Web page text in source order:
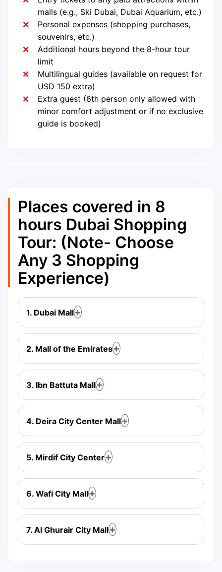
malls (e.g., Ski Dubai, Dubai Aquarium, etc.)
Personal expenses (shopping purchases,
souvenirs, etc.)
Additional hours beyond the 8-hour tour
limit
Multilingual guides (available on request for
USD 150 extra)
Extra guest (6th person only allowed with
minor comfort adjustment or if no exclusive
guide is booked)
Places covered in 8
hours Dubai Shopping
Tour: (Note- Choose
Any 3 Shopping
Experience)
1. Dubai Mall
2. Mall of the Emirates
3. Ibn Battuta Mall
4. Deira City Center Mall
5. Mirdif City Center
6. Wafi City Mall
7. Al Ghurair City Mall